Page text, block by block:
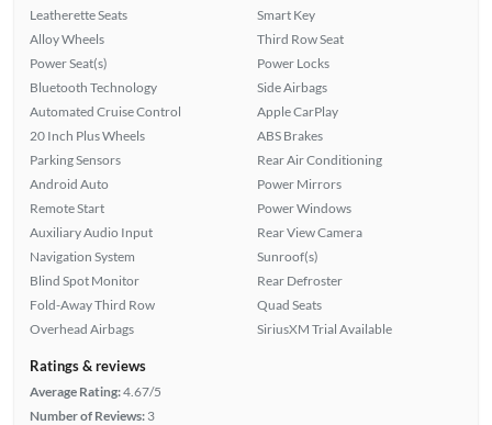
Leatherette Seats
Alloy Wheels
Power Seat(s)
Bluetooth Technology
Automated Cruise Control
20 Inch Plus Wheels
Parking Sensors
Android Auto
Remote Start
Auxiliary Audio Input
Navigation System
Blind Spot Monitor
Fold-Away Third Row
Overhead Airbags
Smart Key
Third Row Seat
Power Locks
Side Airbags
Apple CarPlay
ABS Brakes
Rear Air Conditioning
Power Mirrors
Power Windows
Rear View Camera
Sunroof(s)
Rear Defroster
Quad Seats
SiriusXM Trial Available
Ratings & reviews
Average Rating:4.67/5
Number of Reviews: 3